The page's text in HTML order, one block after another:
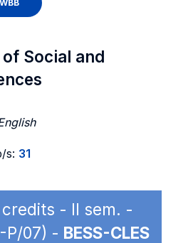
WBB
Social and
s: 31
credits - II sem. -
P/07) - BESS-CLES